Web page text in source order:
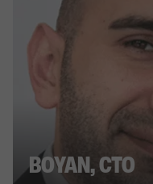
BOYAN, CTO